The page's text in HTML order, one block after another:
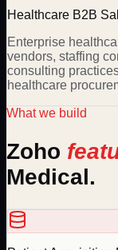
Healthcare B2B
Enterprise
vendors, staffing
consulting
healthcare
What we build
Zoho
Medical.